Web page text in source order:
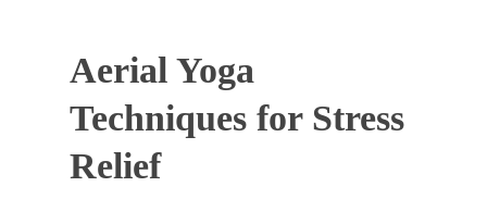
Aerial Yoga
Techniques for Stress
Relief